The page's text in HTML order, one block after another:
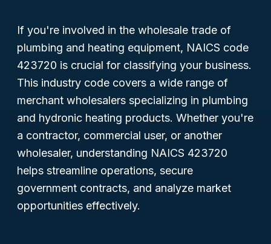
If you're involved in the wholesale trade of
plumbing and heating equipment, NAICS code
423720 is crucial for classifying your business.
This industry code covers a wide range of
merchant wholesalers specializing in plumbing
and hydronic heating products. Whether you're
a contractor, commercial user, or another
wholesaler, understanding NAICS 423720
helps streamline operations, secure
government contracts, and analyze market
opportunities effectively.